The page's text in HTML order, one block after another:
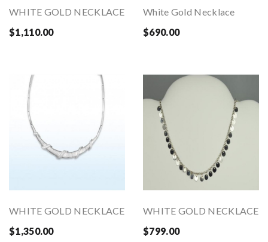
WHITE GOLD NECKLACE
$1,110.00
White Gold Necklace
$690.00
WHITE GOLD NECKLACE
$1,350.00
WHITE GOLD NECKLACE
$799.00